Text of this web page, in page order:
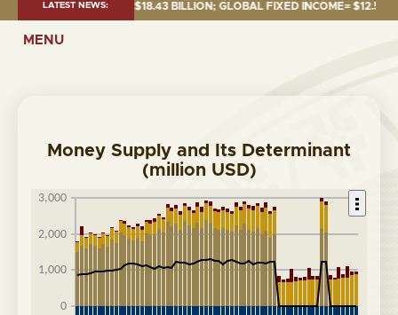
LATEST NEWS:
2026:TOTAL FUND= $18.43 BILLION; GLOBAL FIXED INCOME= $12.54
MENU
Money Supply and Its Determinant
(million USD)